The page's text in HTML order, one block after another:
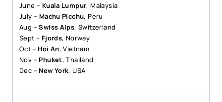
June – Kuala Lumpur, Malaysia
July – Machu Picchu, Peru
Aug –Swiss Alps, Switzerland
Sept – Fjords, Norway
Oct –Hoi An, Vietnam
Nov –Phuket, Thailand
Dec –New York, USA